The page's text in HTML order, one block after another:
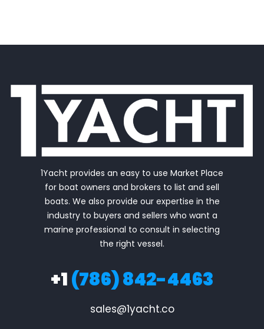
1Yacht provides an easy to use Market Place
for boat owners and brokers to list and sell
boats. We also provide our expertise in the
industry to buyers and sellers who want a
marine professional to consult in selecting
the right vessel.
+1(786) 842-4463
sales@1yacht.co